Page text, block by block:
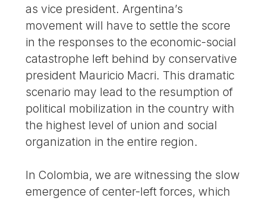
as vice president. Argentina’s
movement will have to settle the score
in the responses to the economic-social
catastrophe left behind by conservative
president Mauricio Macri. This dramatic
scenario may lead to the resumption of
political mobilization in the country with
the highest level of union and social
organization in the entire region.
In Colombia, we are witnessing the slow
emergence of center-left forces, which